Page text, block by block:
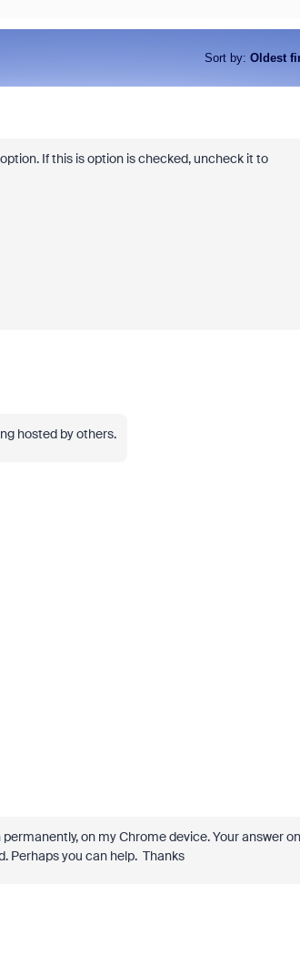
Sort by: Oldest
If this is option is checked, uncheck it to
hosted by others.
on my Chrome device. Your answer on
Perhaps you can help. Thanks